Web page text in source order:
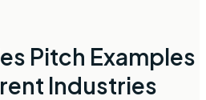
Pitch Examples
Industries